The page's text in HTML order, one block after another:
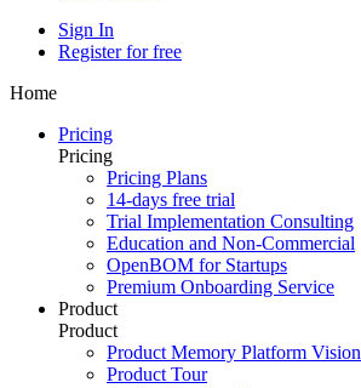
Sign In
Register for free
Home
Pricing
Pricing
Pricing Plans
14-days free trial
Trial Implementation Consulting
Education and Non-Commercial
OpenBOM for Startups
Premium Onboarding Service
Product
Product
Product Memory Platform Vision
Product Tour